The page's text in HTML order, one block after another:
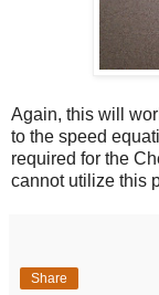
Again, this will
to the speed
required for the
cannot utilize this
Share